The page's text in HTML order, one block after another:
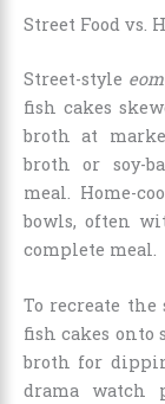
Street Food vs.
Street-style
fish cakes
broth at
broth or soy-
meal. Home-
bowls, often
complete meal.
To recreate the
fish cakes onto
broth for
drama watch